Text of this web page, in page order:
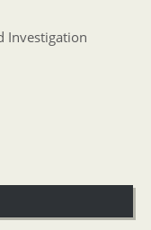
Investigation